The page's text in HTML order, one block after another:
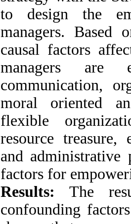
to design the
managers. Based
causal factors
managers are
communication,
moral oriented
flexible
resource treasure,
and administrative
factors for
Results: The
confounding